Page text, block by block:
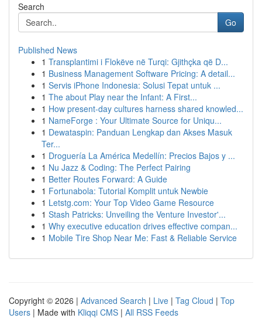
Search
Go
Published News
1 Transplantimi i Flokëve në Turqi: Gjithçka që D...
1 Business Management Software Pricing: A detail...
1 Servis iPhone Indonesia: Solusi Tepat untuk ...
1 The about Play near the Infant: A First...
1 How present-day cultures harness shared knowled...
1 NameForge : Your Ultimate Source for Uniqu...
1 Dewataspin: Panduan Lengkap dan Akses Masuk
Ter...
1 Droguería La América Medellín: Precios Bajos y ...
1 Nu Jazz & Coding: The Perfect Pairing
1 Better Routes Forward: A Guide
1 Fortunabola: Tutorial Komplit untuk Newbie
1 Letstg.com: Your Top Video Game Resource
1 Stash Patricks: Unveiling the Venture Investor'...
1 Why executive education drives effective compan...
1 Mobile Tire Shop Near Me: Fast & Reliable Service
Copyright © 2026 | Advanced Search | Live | Tag Cloud | Top
Users | Made with Kliqqi CMS | All RSS Feeds